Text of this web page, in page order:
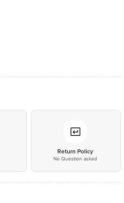
Return Policy
No Question asked